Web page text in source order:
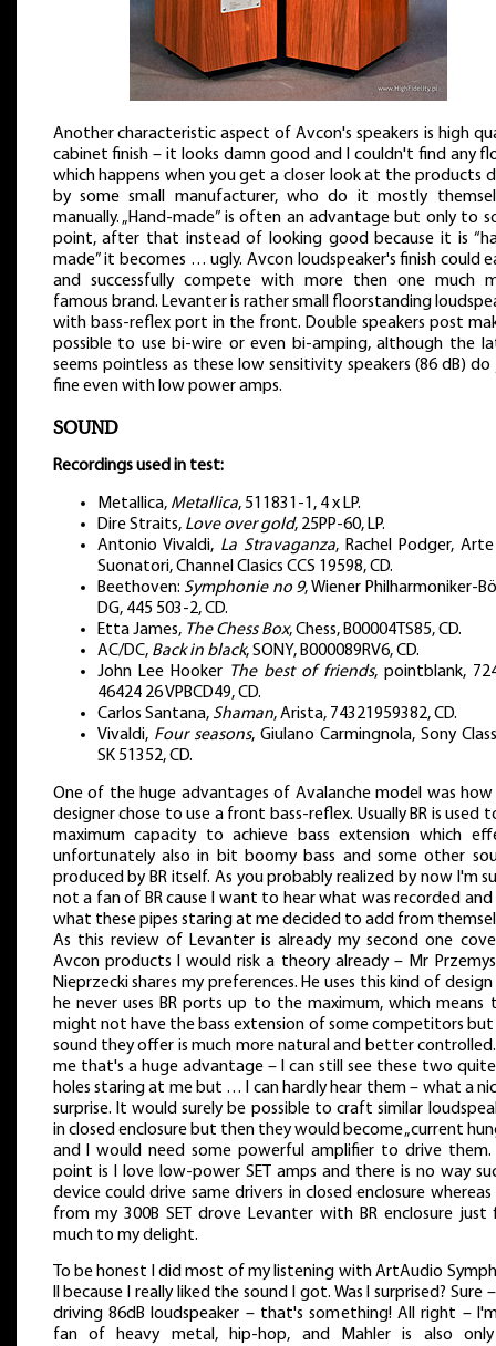
Another characteristic aspect of Avcon's speakers is high
cabinet finish – it looks damn good and I couldn't find any
which happens when you get a closer look at the products
by some small manufacturer, who do it mostly
manually. „Hand-made” is often an advantage but only to
point, after that instead of looking good because it is
made” it becomes … ugly. Avcon loudspeaker's finish could
and successfully compete with more then one much
famous brand. Levanter is rather small floorstanding
with bass-reflex port in the front. Double speakers post
possible to use bi-wire or even bi-amping, although the
seems pointless as these low sensitivity speakers (86 dB)
fine even with low power amps.
SOUND
Recordings used in test:
Metallica, Metallica, 511831-1, 4 x LP.
Dire Straits, Love over gold, 25PP-60, LP.
Antonio Vivaldi, La Stravaganza, Rachel Podger,
Suonatori, Channel Clasics CCS 19598, CD.
Beethoven: Symphonie no 9, Wiener Philharmoniker-
DG, 445 503-2, CD.
Etta James, The Chess Box, Chess, B00004TS85, CD.
AC/DC, Back in black, SONY, B000089RV6, CD.
John Lee Hooker The best of friends, pointblank,
46424 26 VPBCD49, CD.
Carlos Santana, Shaman, Arista, 74321959382, CD.
Vivaldi, Four seasons, Giulano Carmingnola, Sony
SK 51352, CD.
One of the huge advantages of Avalanche model was
designer chose to use a front bass-reflex. Usually BR is used
maximum capacity to achieve bass extension which
unfortunately also in bit boomy bass and some other
produced by BR itself. As you probably realized by now I'm
not a fan of BR cause I want to hear what was recorded
what these pipes staring at me decided to add from
As this review of Levanter is already my second one
Avcon products I would risk a theory already – Mr
Nieprzecki shares my preferences. He uses this kind of
he never uses BR ports up to the maximum, which means
might not have the bass extension of some competitors
sound they offer is much more natural and better
me that's a huge advantage – I can still see these two
holes staring at me but … I can hardly hear them – what a
surprise. It would surely be possible to craft similar
in closed enclosure but then they would become „current
and I would need some powerful amplifier to drive them.
point is I love low-power SET amps and there is no way
device could drive same drivers in closed enclosure whereas
from my 300B SET drove Levanter with BR enclosure just
much to my delight.
To be honest I did most of my listening with ArtAudio
II because I really liked the sound I got. Was I surprised? Sure
driving 86dB loudspeaker – that's something! All right –
fan of heavy metal, hip-hop, and Mahler is also